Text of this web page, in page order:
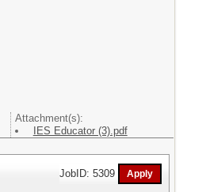
Attachment(s):
IES Educator (3).pdf
JobID: 5309